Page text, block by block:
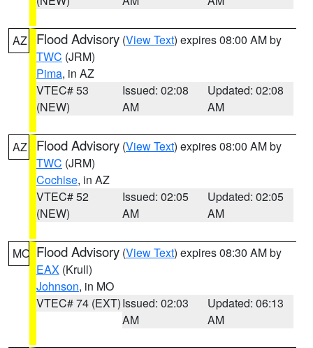
AZ Flood Advisory (View Text) expires 08:00 AM by
TWC (JRM)
Pima, in AZ
VTEC# 53
(NEW)
Issued: 02:08
AM
Updated: 02:08
AM
AZ Flood Advisory (View Text) expires 08:00 AM by
TWC (JRM)
Cochise, in AZ
VTEC# 52
(NEW)
Issued: 02:05
AM
Updated: 02:05
AM
MO Flood Advisory (View Text) expires 08:30 AM by
EAX (Krull)
Johnson, in MO
VTEC# 74 (EXT)Issued: 02:03
AM
Updated: 06:13
AM